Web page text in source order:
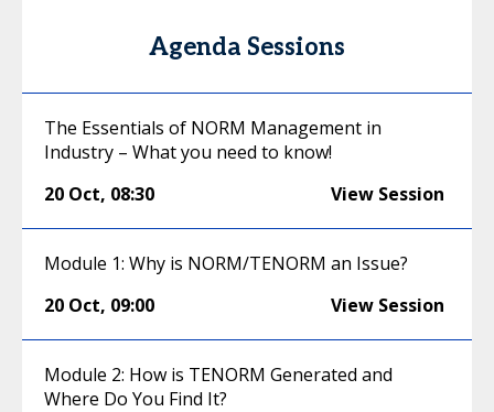
Agenda Sessions
The Essentials of NORM Management in
Industry – What you need to know!
20 Oct, 08:30 View Session
Module 1: Why is NORM/TENORM an Issue?
20 Oct, 09:00 View Session
Module 2: How is TENORM Generated and
Where Do You Find It?